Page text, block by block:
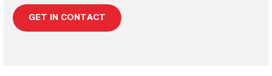
GET IN CONTACT